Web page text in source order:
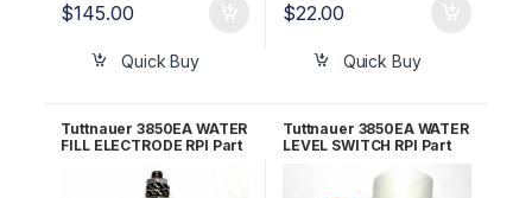
$145.00
Quick Buy
$22.00
Quick Buy
Tuttnauer 3850EA WATER
FILL ELECTRODE RPI Part
Tuttnauer 3850EA WATER
LEVEL SWITCH RPI Part